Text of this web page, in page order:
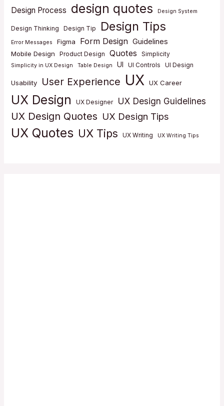
Design Process design quotes Design System
Design Thinking Design Tip Design Tips
Error Messages Figma Form Design Guidelines
Mobile Design Product Design Quotes Simplicity
Simplicity in UX Design Table Design UI UI Controls UI Design
Usability User Experience UX UX Career
UX Design UX Designer UX Design Guidelines
UX Design Quotes UX Design Tips
UX Quotes UX Tips UX Writing UX Writing Tips